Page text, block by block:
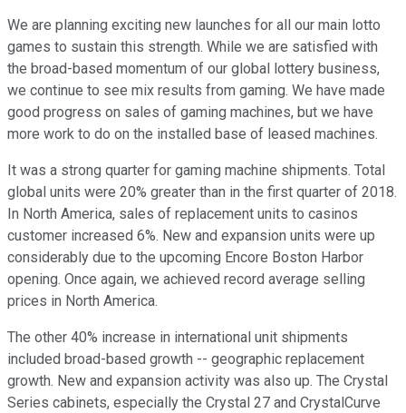
We are planning exciting new launches for all our main lotto
games to sustain this strength. While we are satisfied with
the broad-based momentum of our global lottery business,
we continue to see mix results from gaming. We have made
good progress on sales of gaming machines, but we have
more work to do on the installed base of leased machines.
It was a strong quarter for gaming machine shipments. Total
global units were 20% greater than in the first quarter of 2018.
In North America, sales of replacement units to casinos
customer increased 6%. New and expansion units were up
considerably due to the upcoming Encore Boston Harbor
opening. Once again, we achieved record average selling
prices in North America.
The other 40% increase in international unit shipments
included broad-based growth -- geographic replacement
growth. New and expansion activity was also up. The Crystal
Series cabinets, especially the Crystal 27 and CrystalCurve